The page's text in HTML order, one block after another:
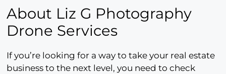
About Liz G Photography
Drone Services
If you’re looking for a way to take your real estate
business to the next level, you need to check